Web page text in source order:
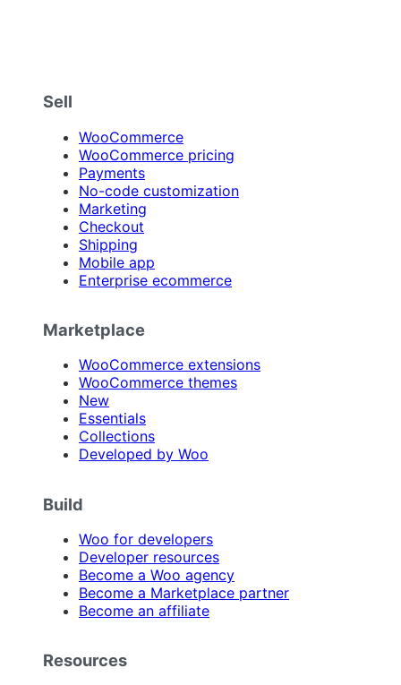
Sell
WooCommerce
WooCommerce pricing
Payments
No-code customization
Marketing
Checkout
Shipping
Mobile app
Enterprise ecommerce
Marketplace
WooCommerce extensions
WooCommerce themes
New
Essentials
Collections
Developed by Woo
Build
Woo for developers
Developer resources
Become a Woo agency
Become a Marketplace partner
Become an affiliate
Resources